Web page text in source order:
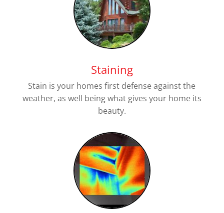
Staining
Stain is your homes first defense against the
weather, as well being what gives your home its
beauty.